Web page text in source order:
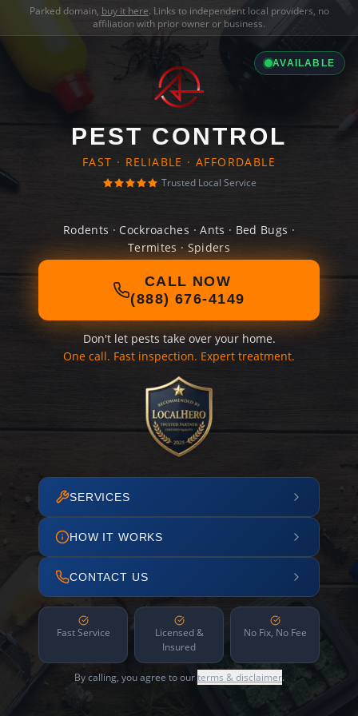
Parked domain, buy it here. Links to independent local providers, no
affiliation with prior owner or business.
AVAILABLE
PEST CONTROL
FAST · RELIABLE · AFFORDABLE
Trusted Local Service
Rodents · Cockroaches · Ants · Bed Bugs ·
Termites · Spiders
CALL NOW
(888) 676-4149
Don't let pests take over your home.
One call. Fast inspection. Expert treatment.
SERVICES
HOW IT WORKS
CONTACT US
Fast Service
Licensed &
Insured
No Fix, No Fee
By calling, you agree to ourterms & disclaimer.